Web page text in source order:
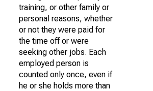
training, or other family or
personal reasons, whether
or not they were paid for
the time off or were
seeking other jobs. Each
employed person is
counted only once, even if
he or she holds more than